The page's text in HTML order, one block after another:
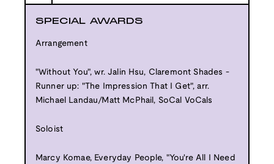
SPECIAL AWARDS
Arrangement
"Without You", wr. Jalin Hsu, Claremont Shades -
Runner up: "The Impression That I Get", arr.
Michael Landau/Matt McPhail, SoCal VoCals
Soloist
Marcy Komae, Everyday People, "You're All I Need